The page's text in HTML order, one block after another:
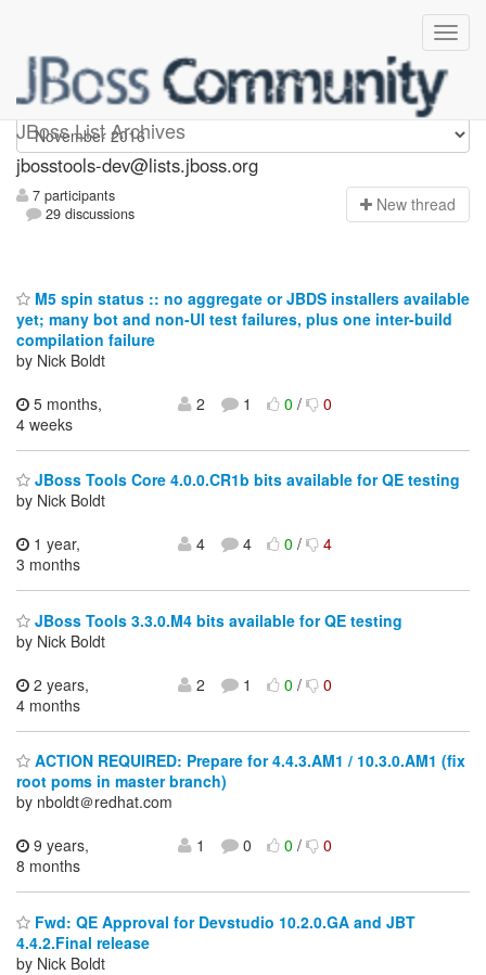
JBoss List Archives
jbosstools-dev
jbosstools-dev@lists.jboss.org
7 participants
29 discussions
New thread
M5 spin status :: no aggregate or JBDS installers available
yet; many bot and non-UI test failures, plus one inter-build
compilation failure
by Nick Boldt
5 months,
4 weeks
2 1 0/ 0
JBoss Tools Core 4.0.0.CR1b bits available for QE testing
by Nick Boldt
1 year,
3 months
4 4 0/ 4
JBoss Tools 3.3.0.M4 bits available for QE testing
by Nick Boldt
2 years,
4 months
2 1 0/ 0
ACTION REQUIRED: Prepare for 4.4.3.AM1 / 10.3.0.AM1 (fix
root poms in master branch)
by nboldt＠redhat.com
9 years,
8 months
1 0 0/ 0
Fwd: QE Approval for Devstudio 10.2.0.GA and JBT
4.4.2.Final release
by Nick Boldt